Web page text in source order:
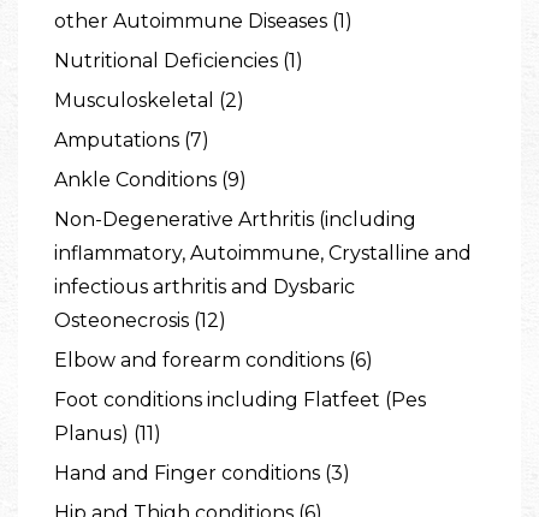
other Autoimmune Diseases (1)
Nutritional Deficiencies (1)
Musculoskeletal (2)
Amputations (7)
Ankle Conditions (9)
Non-Degenerative Arthritis (including
inflammatory, Autoimmune, Crystalline and
infectious arthritis and Dysbaric
Osteonecrosis (12)
Elbow and forearm conditions (6)
Foot conditions including Flatfeet (Pes
Planus) (11)
Hand and Finger conditions (3)